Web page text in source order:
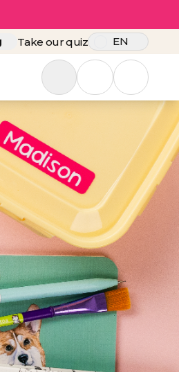
Take our quiz EN